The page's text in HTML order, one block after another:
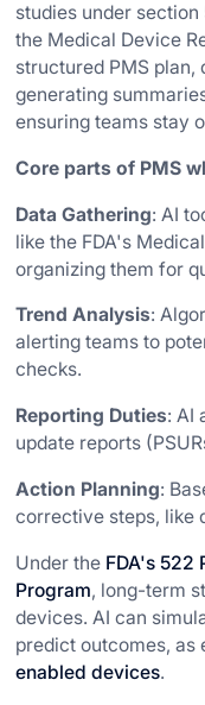
studies under
the Medical Device
structured PMS plan,
generating
ensuring teams stay
Core parts of PMS
Data Gathering: AI
like the FDA's
organizing them for
Trend Analysis:
alerting teams to
checks.
Reporting Duties: AI
update reports
Action Planning:
corrective steps, like
Under the FDA's 522
Program, long-term
devices. AI can
predict outcomes, as
enabled devices.